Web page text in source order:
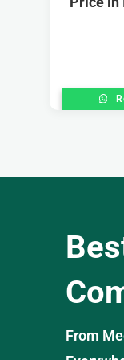
From